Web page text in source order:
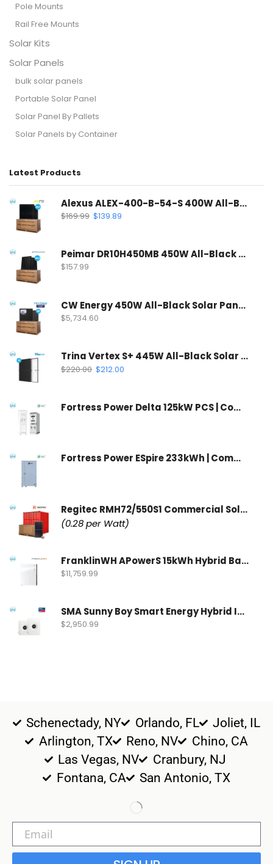
Pole Mounts
Rail Free Mounts
Solar Kits
Solar Panels
bulk solar panels
Portable Solar Panel
Solar Panel By Pallets
Solar Panels by Container
Latest Products
Alexus ALEX-400-B-54-S 400W All-Black Solar Panel | Mono PERC Half-Cell
$169.99 $139.89
Peimar DR10H450MB 450W All-Black Solar Panel | 120 Half-Cell Mono Solar Panel
$157.99
CW Energy 450W All-Black Solar Panel | CWT450-108TNB10 (35 Panels Per Pallet)
$5,734.60
Trina Vertex S+ 445W All-Black Solar Panel | N-Type Dual Glass
$220.00 $212.00
Fortress Power Delta 125kW PCS | Commercial Inverter & Control Cabinet
Fortress Power ESpire 233kWh | Commercial Battery Storage System
Regitec RMH72/550S1 Commercial Solar Panel | Wholesale Container
(0.28 per Watt)
FranklinWH APowerS 15kWh Hybrid Battery | FWH-APRS-10K15V1-US
$11,759.99
SMA Sunny Boy Smart Energy Hybrid Inverter | SBSE9.6-US-50
$2,950.99
Schenectady, NY Orlando, FL
Joliet, IL
Arlington, TX
Reno, NV
Chino, CA
Las Vegas, NV
Cranbury, NJ
Fontana, CA
San Antonio, TX